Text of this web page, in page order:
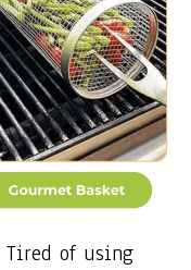
Tired of using